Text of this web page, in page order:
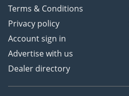
Terms & Conditions
Privacy policy
Account sign in
Advertise with us
Dealer directory